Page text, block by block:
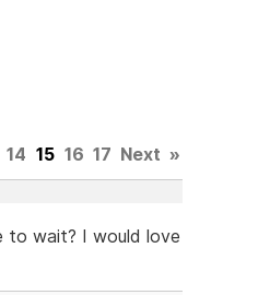
14 15 16 17 Next »
to wait? I would love